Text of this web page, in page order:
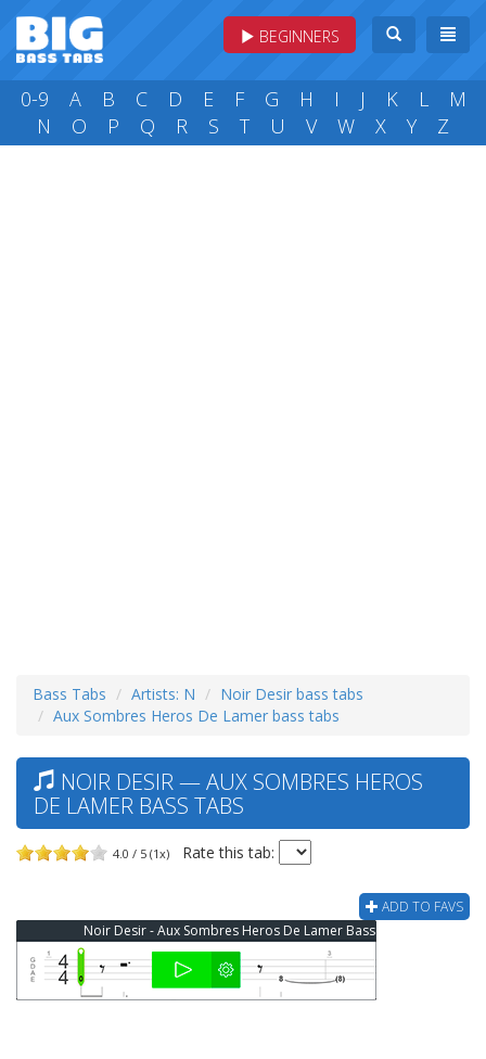
BEGINNERS
0-9 A B C D E F G H I J K L
M
N
O P Q R S T U V W X Y Z
Bass Tabs Artists: N
Noir Desir bass tabs
Aux Sombres Heros De Lamer bass tabs
NOIR DESIR — AUX SOMBRES HEROS
DE LAMER BASS TABS
4.0 / 5 (1x) Rate this tab:
ADD TO FAVS
Noir Desir - Aux Sombres Heros De Lamer Bass Tab